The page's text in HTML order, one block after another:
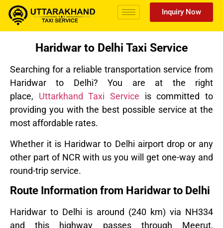
Inquiry Now
Haridwar to Delhi Taxi Service
Searching for a reliable transportation service from
Haridwar to Delhi? You are at the right
place, Uttarkhand Taxi Service is committed to
providing you with the best possible service at the
most affordable rates.
Whether it is Haridwar to Delhi airport drop or any
other part of NCR with us you will get one-way and
round-trip service.
Route Information from Haridwar to Delhi
Haridwar to Delhi is around (240 km) via NH334
and this highway passes through Meerut,